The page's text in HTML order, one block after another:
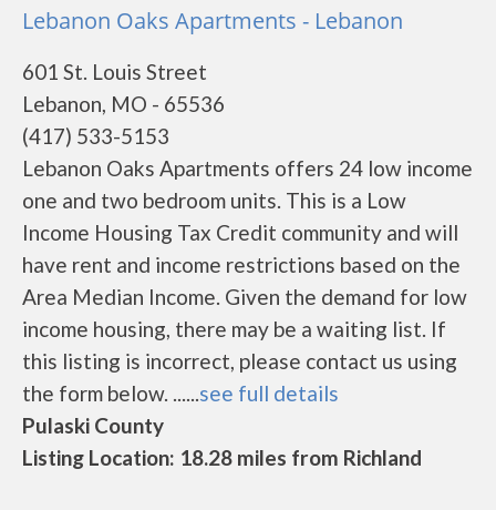
Lebanon Oaks Apartments - Lebanon
601 St. Louis Street
Lebanon, MO - 65536
(417) 533-5153
Lebanon Oaks Apartments offers 24 low income
one and two bedroom units. This is a Low
Income Housing Tax Credit community and will
have rent and income restrictions based on the
Area Median Income. Given the demand for low
income housing, there may be a waiting list. If
this listing is incorrect, please contact us using
the form below. ......see full details
Pulaski County
Listing Location: 18.28 miles from Richland